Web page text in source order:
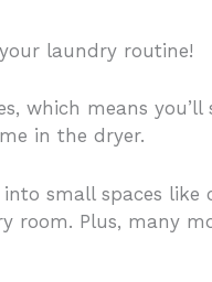
laundry routine!
which means you’ll
in the dryer.
small spaces like
room. Plus, many